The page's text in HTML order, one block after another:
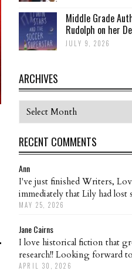
Middle Grade
Rudolph on her
JULY 9, 2026
ARCHIVES
Archives
RECENT COMMENTS
Ann
I've just finished Writers,
immediately that Lily had lost
MAY 25, 2026
Jane Cairns
I love historical fiction that
research!! Looking forward
APRIL 30, 2026